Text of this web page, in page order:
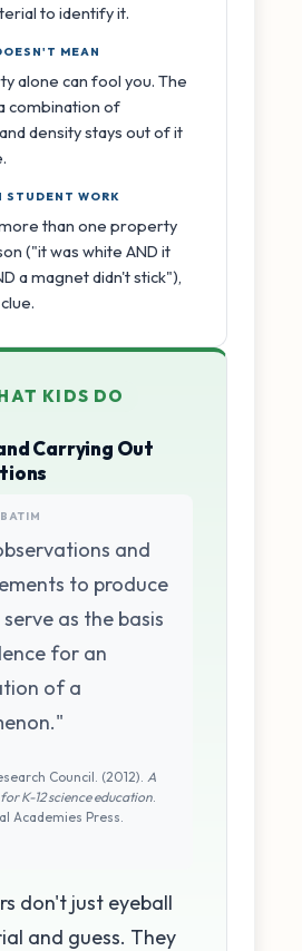
to identify it.
MEAN
alone can fool you. The
combination of
density stays out of it
STUDENT WORK
than one property
("it was white AND it
a magnet didn't stick"),
KIDS DO
Carrying Out
and
to produce
as the basis
for an
of a
Council. (2012). A
K-12 science education.
Academies Press.
don't just eyeball
and guess. They